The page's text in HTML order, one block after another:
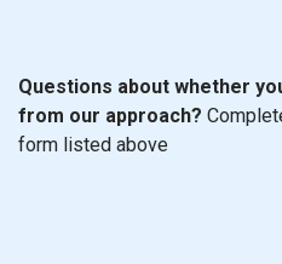
Questions about whether
from our approach?
form listed above